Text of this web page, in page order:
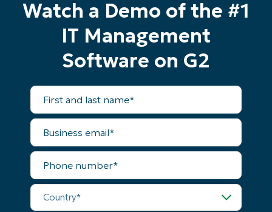
Watch a Demo of the #1
IT Management
Software on G2
First
and
last
name*
Business
email*
Phone
number*
Country*
Start your 14-day trial
No credit card required, full access to all features
and
name*
Business
email*
Phone
number*
Country